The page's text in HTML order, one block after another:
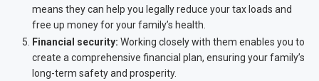
means they can help you legally reduce your tax loads and
free up money for your family’s health.
Financial security: Working closely with them enables you to
create a comprehensive financial plan, ensuring your family’s
long-term safety and prosperity.